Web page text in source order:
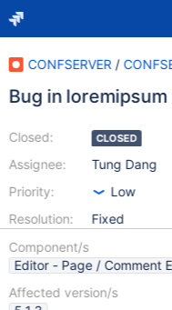
CONFSERVER /
Bug in
Closed:
Assignee:
Priority:
Resolution:
CLOSED
Tung Dang
Low
Fixed
Component/s
Editor - Page / Comment
Affected version/s